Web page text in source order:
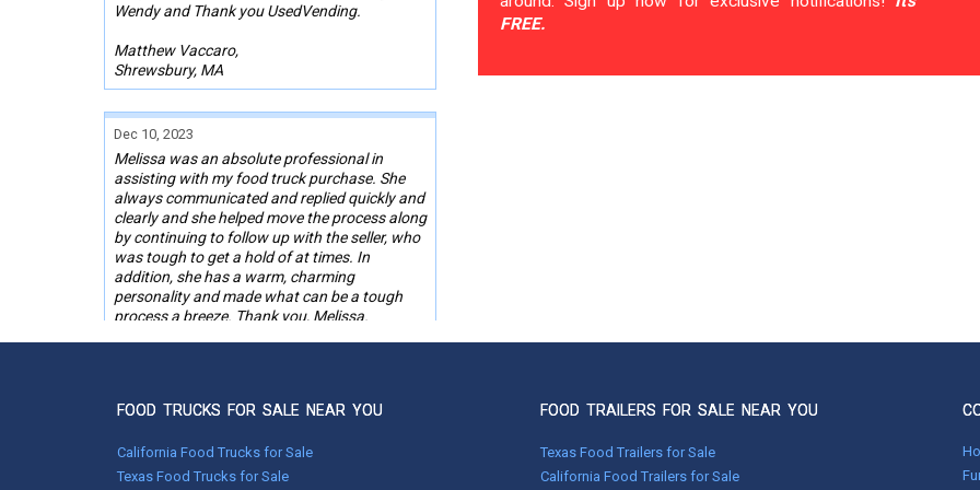
Wendy and Thank you UsedVending.
Matthew Vaccaro,
Shrewsbury, MA
Dec 10, 2023
Melissa was an absolute professional in
assisting with my food truck purchase. She
always communicated and replied quickly and
clearly and she helped move the process along
by continuing to follow up with the seller, who
was tough to get a hold of at times. In
addition, she has a warm, charming
personality and made what can be a tough
process a breeze. Thank you, Melissa.
process. He quickly found answers to all of my
FREE.
FOOD TRUCKS FOR SALE NEAR YOU
California Food Trucks for Sale
Texas Food Trucks for Sale
FOOD TRAILERS FOR SALE NEAR YOU
Texas Food Trailers for Sale
California Food Trailers for Sale